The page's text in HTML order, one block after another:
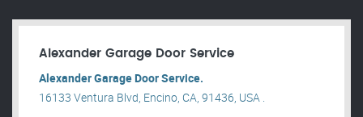
Alexander Garage Door Service
Alexander Garage Door Service.
16133 Ventura Blvd, Encino, CA, 91436, USA .